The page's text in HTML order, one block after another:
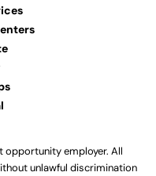
opportunity employer. All
unlawful discrimination